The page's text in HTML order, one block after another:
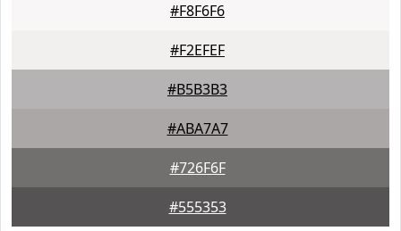
#F8F6F6
#F2EFEF
#B5B3B3
#ABA7A7
#726F6F
#555353